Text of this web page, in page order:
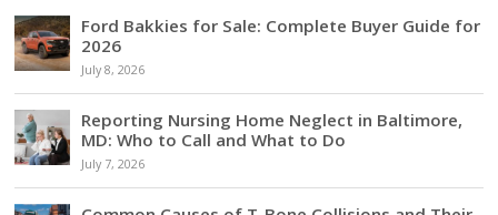
Ford Bakkies for Sale: Complete Buyer Guide for
2026
July 8, 2026
Reporting Nursing Home Neglect in Baltimore,
MD: Who to Call and What to Do
July 7, 2026